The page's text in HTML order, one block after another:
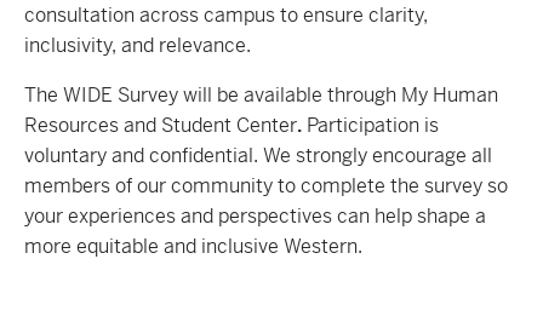
consultation across campus to ensure clarity,
inclusivity, and relevance.
The WIDE Survey will be available through My Human
Resources and Student Center. Participation is
voluntary and confidential. We strongly encourage all
members of our community to complete the survey so
your experiences and perspectives can help shape a
more equitable and inclusive Western.